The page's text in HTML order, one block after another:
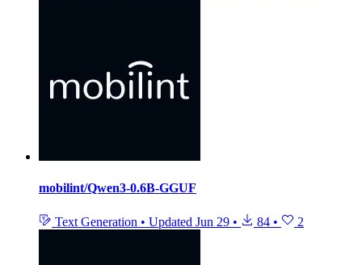
mobilint/Qwen3-0.6B-GGUF
Text Generation • Updated Jun 29 • 84 • 2